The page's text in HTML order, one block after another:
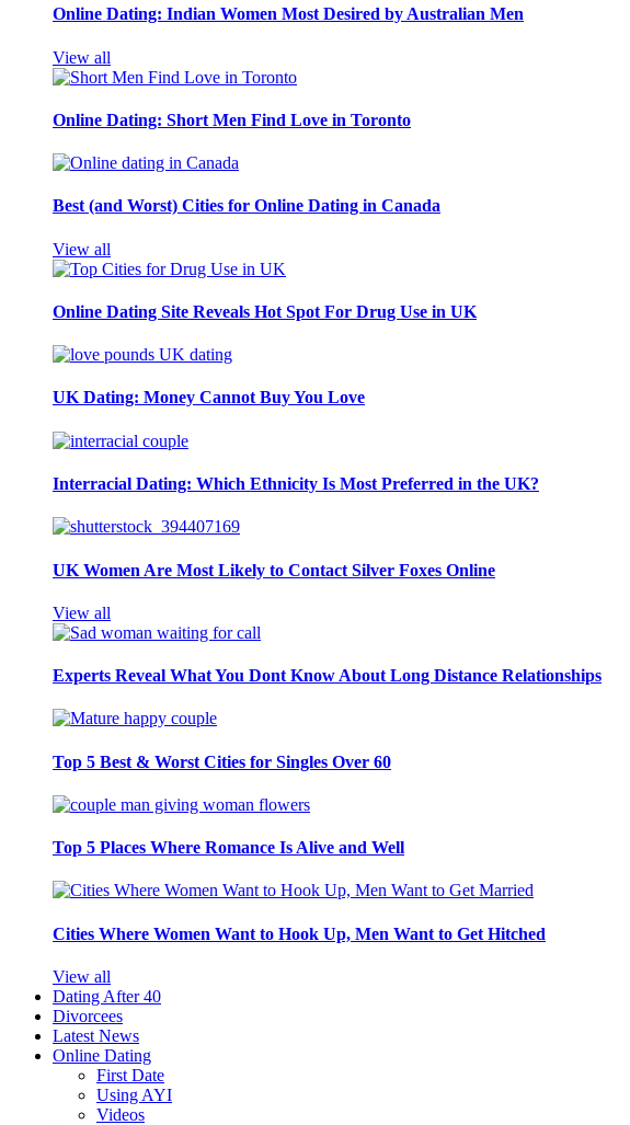
Online Dating: Indian Women Most Desired by Australian Men
View all
Online Dating: Short Men Find Love in Toronto
Best (and Worst) Cities for Online Dating in Canada
View all
Online Dating Site Reveals Hot Spot For Drug Use in UK
UK Dating: Money Cannot Buy You Love
Interracial Dating: Which Ethnicity Is Most Preferred in the UK?
UK Women Are Most Likely to Contact Silver Foxes Online
View all
Experts Reveal What You Dont Know About Long Distance Relationships
Top 5 Best & Worst Cities for Singles Over 60
Top 5 Places Where Romance Is Alive and Well
Cities Where Women Want to Hook Up, Men Want to Get Hitched
View all
Dating After 40
Divorcees
Latest News
Online Dating
First Date
Using AYI
Videos